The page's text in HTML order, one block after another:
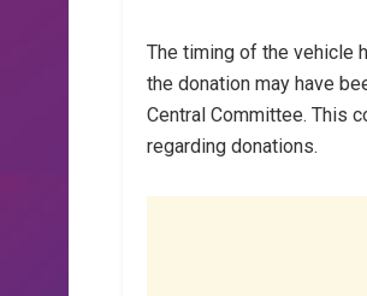
The timing of the vehicle
the donation may have
Central Committee. This
regarding donations.